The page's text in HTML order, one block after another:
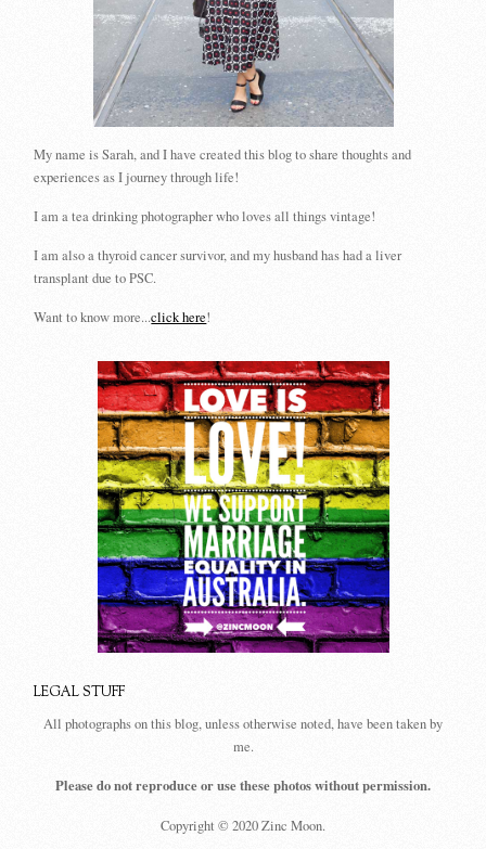
My name is Sarah, and I have created this blog to share thoughts and
experiences as I journey through life!
I am a tea drinking photographer who loves all things vintage!
I am also a thyroid cancer survivor, and my husband has had a liver
transplant due to PSC.
Want to know more...click here!
LEGAL STUFF
All photographs on this blog, unless otherwise noted, have been taken by
me.
Please do not reproduce or use these photos without permission.
Copyright © 2020 Zinc Moon.